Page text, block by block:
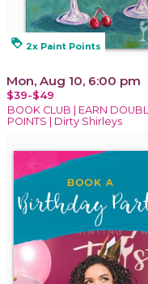
loyalty 2x Paint Points
Mon, Aug 10, 6:00 pm
$39-$49
BOOK CLUB | EARN
POINTS | Dirty Shirleys